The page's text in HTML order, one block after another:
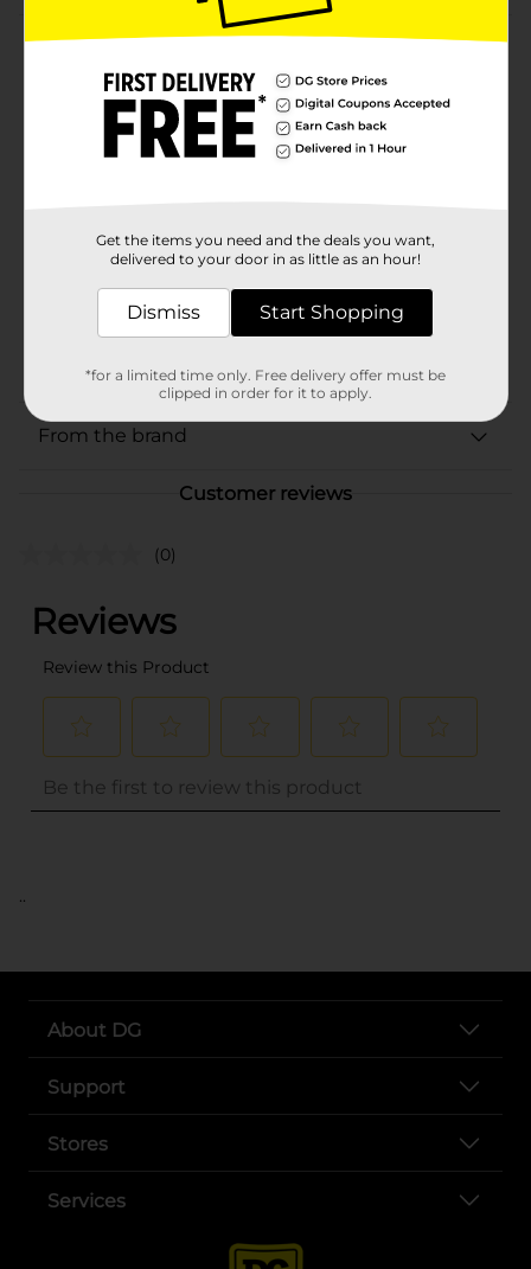
Product Details
Item Unavailable
Unit Size
1.0 each
32367702
TOYS
From the brand
Customer reviews
(0)
..
About DG
Support
Stores
Services
Get the items you need and the deals you want,
delivered to your door in as little as an hour!
Dismiss Start Shopping
*for a limited time only. Free delivery offer must be
clipped in order for it to apply.